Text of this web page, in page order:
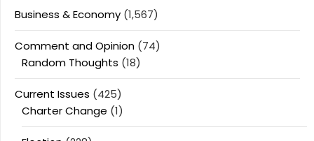
Business & Economy (1,567)
Comment and Opinion (74)
Random Thoughts (18)
Current Issues (425)
Charter Change (1)